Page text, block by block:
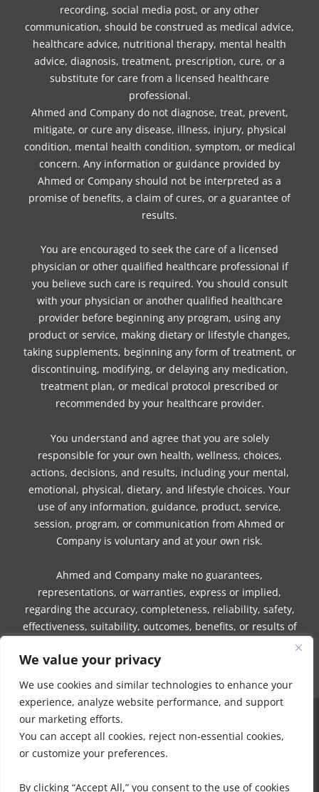
We value your privacy
We use cookies and similar technologies to enhance your
experience, analyze website performance, and support
our marketing efforts.
You can accept all cookies, reject non-essential cookies,
or customize your preferences.
By clicking “Accept All,” you consent to the use of cookies
recording, social media post, or any other
communication, should be construed as medical advice,
healthcare advice, nutritional therapy, mental health
advice, diagnosis, treatment, prescription, cure, or a
substitute for care from a licensed healthcare
professional.
Ahmed and Company do not diagnose, treat, prevent,
mitigate, or cure any disease, illness, injury, physical
condition, mental health condition, symptom, or medical
concern. Any information or guidance provided by
Ahmed or Company should not be interpreted as a
promise of benefits, a claim of cures, or a guarantee of
results.
You are encouraged to seek the care of a licensed
physician or other qualified healthcare professional if
you believe such care is required. You should consult
with your physician or another qualified healthcare
provider before beginning any program, using any
product or service, making dietary or lifestyle changes,
taking supplements, beginning any form of treatment, or
discontinuing, modifying, or delaying any medication,
treatment plan, or medical protocol prescribed or
recommended by your healthcare provider.
You understand and agree that you are solely
responsible for your own health, wellness, choices,
actions, decisions, and results, including your mental,
emotional, physical, dietary, and lifestyle choices. Your
use of any information, guidance, product, service,
session, program, or communication from Ahmed or
Company is voluntary and at your own risk.
Ahmed and Company make no guarantees,
representations, or warranties, express or implied,
regarding the accuracy, completeness, reliability, safety,
effectiveness, suitability, outcomes, benefits, or results of
program, or communication.
COPYRIGHT © 2016 - 2026 | MUNEEZA AHMED & HEALTHY MOON, LLC -
ALL RIGHTS RESERVED
NO PART OF THIS SITE OR PRODUCTS AND SERVICES CONTAINED